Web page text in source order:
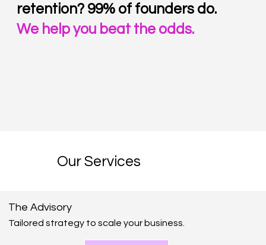
retention? 99% of founders do.
We help you beat the odds.
The Advisory
Tailored strategy to scale your business.
Our Services